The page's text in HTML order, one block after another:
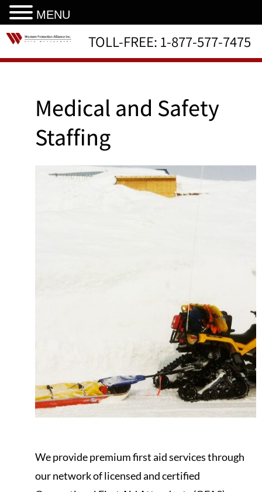
TOLL-FREE: 1-877-577-7475
Medical and Safety
Staffing
We provide premium first aid services through
our network of licensed and certified
MENU